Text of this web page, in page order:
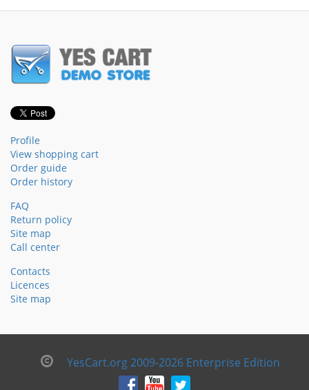
Profile
View shopping cart
Order guide
Order history
FAQ
Return policy
Site map
Call center
Contacts
Licences
Site map
YesCart.org 2009-2026 Enterprise Edition